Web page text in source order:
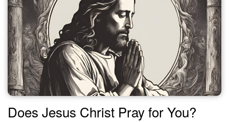
Does Jesus Christ Pray for You?